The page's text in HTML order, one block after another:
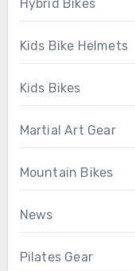
Hybrid Bikes
Kids Bike Helmets
Kids Bikes
Martial Art Gear
Mountain Bikes
News
Pilates Gear